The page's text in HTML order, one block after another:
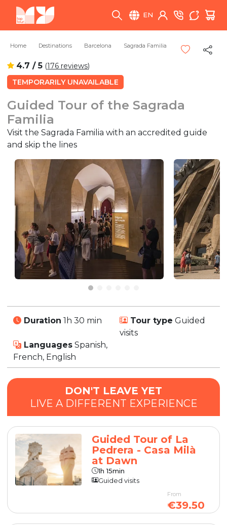
EN
Home Destinations Barcelona Sagrada Familia
4.7 / 5 (176 reviews)
TEMPORARILY UNAVAILABLE
Guided Tour of the Sagrada
Familia
Visit the Sagrada Familia with an accredited guide
and skip the lines
Duration 1h 30 min Tour type Guided
visits
Languages Spanish,
French, English
DON'T LEAVE YET
LIVE A DIFFERENT EXPERIENCE
Guided Tour of La
Pedrera - Casa Milà
at Dawn
1h 15min
Guided visits
From
€39.50